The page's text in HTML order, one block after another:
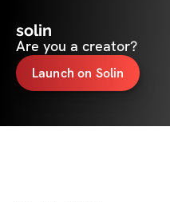
solin
Are you a creator?
Launch on Solin